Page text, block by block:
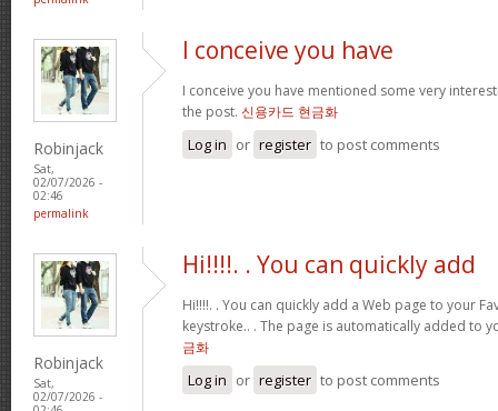
Robinjack
Sat,
02/07/2026 -
02:46
permalink
I conceive you have
I conceive you have mentioned some very
the post. 신용카드 현금화
Log in or register to post comments
Robinjack
Sat,
02/07/2026 -
Hi!!!!. . You can quickly add
Hi!!!!. . You can quickly add a Web page to your
keystroke.. . The page is automatically added to
금화
Log in or register to post comments